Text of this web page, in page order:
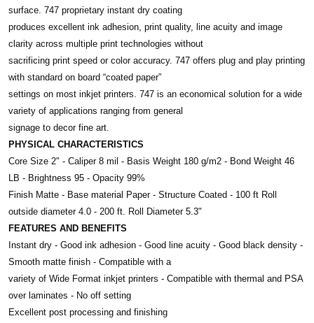
surface. 747 proprietary instant dry coating
produces excellent ink adhesion, print quality, line acuity and image
clarity across multiple print technologies without
sacrificing print speed or color accuracy. 747 offers plug and play printing
with standard on board “coated paper”
settings on most inkjet printers. 747 is an economical solution for a wide
variety of applications ranging from general
signage to decor fine art.
PHYSICAL CHARACTERISTICS
Core Size 2" - Caliper 8 mil - Basis Weight 180 g/m2 - Bond Weight 46
LB - Brightness 95 - Opacity 99%
Finish Matte - Base material Paper - Structure Coated - 100 ft Roll
outside diameter 4.0 - 200 ft. Roll Diameter 5.3"
FEATURES AND BENEFITS
Instant dry - Good ink adhesion - Good line acuity - Good black density -
Smooth matte finish - Compatible with a
variety of Wide Format inkjet printers - Compatible with thermal and PSA
over laminates - No off setting
Excellent post processing and finishing